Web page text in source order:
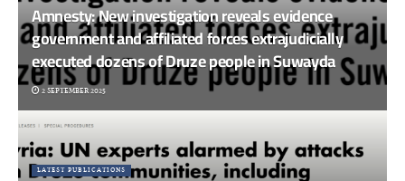
Amnesty: New investigation reveals evidence
government and affiliated forces extrajudicially
executed dozens of Druze people in Suwayda
2 SEPTEMBER 2025
LATEST PUBLICATIONS